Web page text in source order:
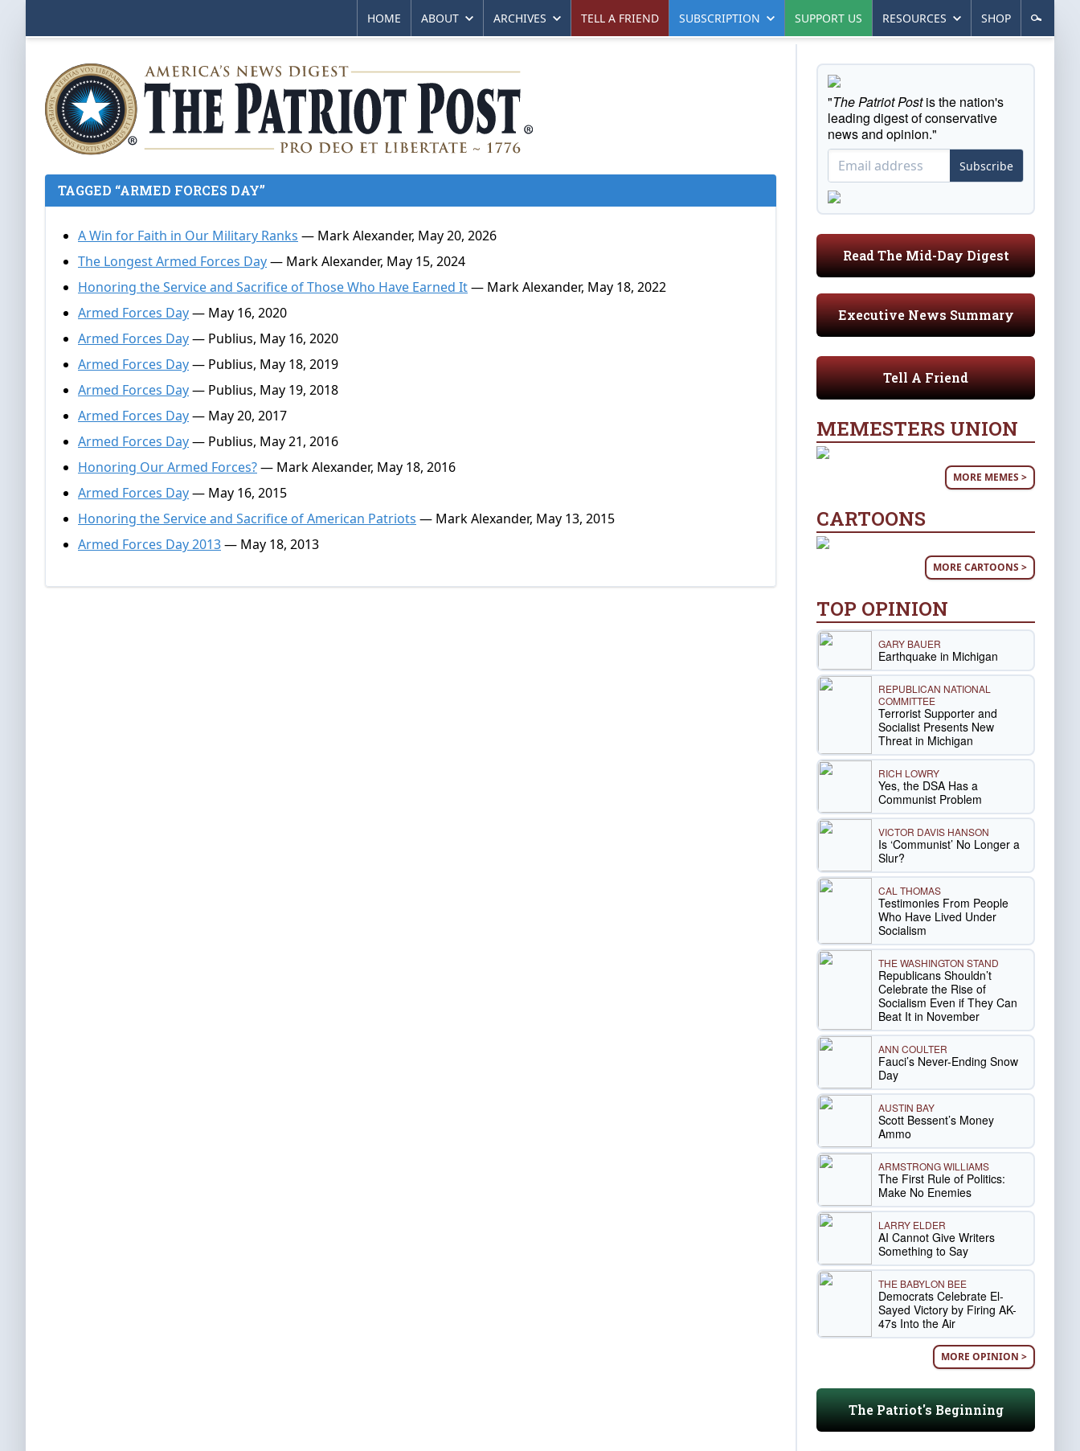
HOME ABOUT ARCHIVES TELL A FRIEND SUBSCRIPTION SUPPORT US RESOURCES SHOP
TAGGED “ARMED FORCES DAY”
A Win for Faith in Our Military Ranks — Mark Alexander, May 20, 2026
The Longest Armed Forces Day— Mark Alexander, May 15, 2024
Honoring the Service and Sacrifice of Those Who Have Earned It— Mark Alexander, May 18, 2022
Armed Forces Day— May 16, 2020
Armed Forces Day— Publius, May 16, 2020
Armed Forces Day— Publius, May 18, 2019
Armed Forces Day— Publius, May 19, 2018
Armed Forces Day— May 20, 2017
Armed Forces Day— Publius, May 21, 2016
Honoring Our Armed Forces?— Mark Alexander, May 18, 2016
Armed Forces Day— May 16, 2015
Honoring the Service and Sacrifice of American Patriots — Mark Alexander, May 13, 2015
Armed Forces Day 2013— May 18, 2013
"The Patriot Postis the nation's
leading digest of conservative
news and opinion."
Subscribe
Read The Mid-Day Digest
Executive News Summary
Tell A Friend
MEMESTERS UNION
MORE MEMES >
CARTOONS
MORE CARTOONS >
TOP OPINION
GARY BAUER
Earthquake in Michigan
REPUBLICAN NATIONAL
COMMITTEE
Terrorist Supporter and
Socialist Presents New
Threat in Michigan
RICH LOWRY
Yes, the DSA Has a
Communist Problem
VICTOR DAVIS HANSON
Is ‘Communist’ No Longer a
Slur?
CAL THOMAS
Testimonies From People
Who Have Lived Under
Socialism
THE WASHINGTON STAND
Republicans Shouldn’t
Celebrate the Rise of
Socialism Even if They Can
Beat It in November
ANN COULTER
Fauci’s Never-Ending Snow
Day
AUSTIN BAY
Scott Bessent’s Money
Ammo
ARMSTRONG WILLIAMS
The First Rule of Politics:
Make No Enemies
LARRY ELDER
AI Cannot Give Writers
Something to Say
THE BABYLON BEE
Democrats Celebrate El-
Sayed Victory by Firing AK-
47s Into the Air
MORE OPINION >
The Patriot's Beginning